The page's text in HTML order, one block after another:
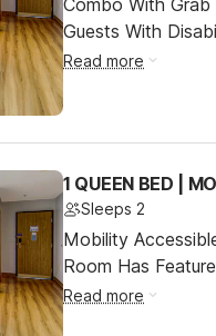
Combo With Grab
Guests With
Read more
1 QUEEN BED |
Sleeps 2
Mobility
Room Has
Read more